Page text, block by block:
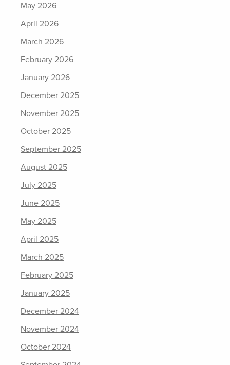
May 2026
April 2026
March 2026
February 2026
January 2026
December 2025
November 2025
October 2025
September 2025
August 2025
July 2025
June 2025
May 2025
April 2025
March 2025
February 2025
January 2025
December 2024
November 2024
October 2024